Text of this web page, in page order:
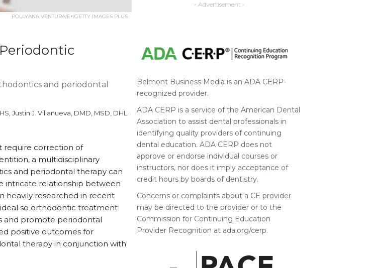
POLLYANA VENTURA/E+/GETTY IMAGES PLUS
and periodontal
Justin J. Villanueva, DMD, MSD, DHL
require correction of
a multidisciplinary
and periodontal therapy can
intricate relationship between
heavily researched in recent
so orthodontic treatment
and promote periodontal
positive outcomes for
therapy in conjunction with
- Advertisement -
Belmont Business Media is an ADA CERP-
recognized provider.
ADA CERP is a service of the American Dental
Association to assist dental professionals in
identifying quality providers of continuing
dental education. ADA CERP does not
approve or endorse individual courses or
instructors, nor does it imply acceptance of
credit hours by boards of dentistry.
Concerns or complaints about a CE provider
may be directed to the provider or to the
Commission for Continuing Education
Provider Recognition at ada.org/cerp.